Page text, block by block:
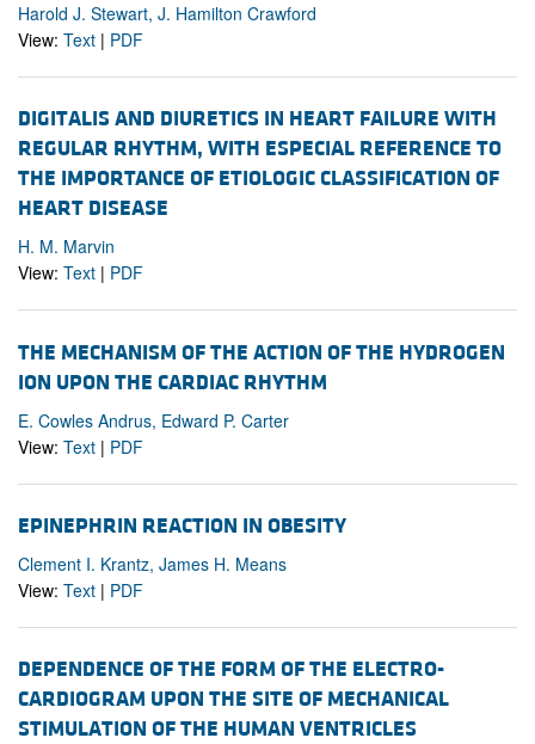
Harold J. Stewart, J. Hamilton Crawford
View: Text | PDF
DIGITALIS AND DIURETICS IN HEART FAILURE WITH
REGULAR RHYTHM, WITH ESPECIAL REFERENCE TO
THE IMPORTANCE OF ETIOLOGIC CLASSIFICATION OF
HEART DISEASE
H. M. Marvin
View: Text | PDF
THE MECHANISM OF THE ACTION OF THE HYDROGEN
ION UPON THE CARDIAC RHYTHM
E. Cowles Andrus, Edward P. Carter
View: Text | PDF
EPINEPHRIN REACTION IN OBESITY
Clement I. Krantz, James H. Means
View: Text | PDF
DEPENDENCE OF THE FORM OF THE ELECTRO-
CARDIOGRAM UPON THE SITE OF MECHANICAL
STIMULATION OF THE HUMAN VENTRICLES